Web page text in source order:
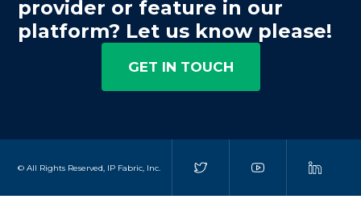
provider or feature in our
platform? Let us know please!
GET IN TOUCH
© All Rights Reserved, IP Fabric, Inc.